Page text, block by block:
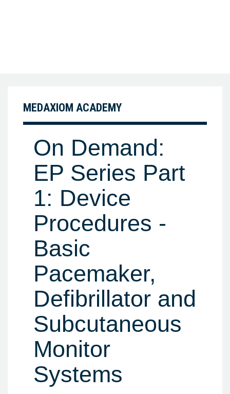
MEDAXIOM ACADEMY
On Demand:
EP Series Part
1: Device
Procedures -
Basic
Pacemaker,
Defibrillator and
Subcutaneous
Monitor
Systems